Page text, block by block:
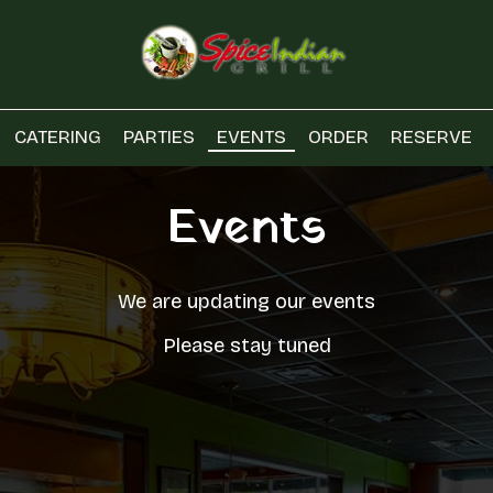
CATERING PARTIES EVENTS ORDER RESERVE
Events
We are updating our events
Please stay tuned